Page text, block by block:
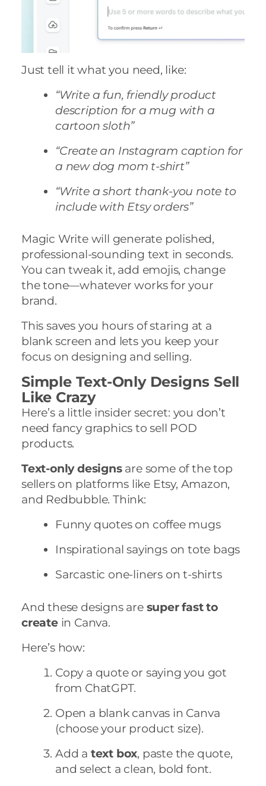
Just tell it what you need, like:
“Write a fun, friendly product
description for a mug with a
cartoon sloth”
“Create an Instagram caption for
a new dog mom t-shirt”
“Write a short thank-you note to
include with Etsy orders”
Magic Write will generate polished,
professional-sounding text in seconds.
You can tweak it, add emojis, change
the tone—whatever works for your
brand.
This saves you hours of staring at a
blank screen and lets you keep your
focus on designing and selling.
Simple Text-Only Designs Sell
Like Crazy
Here’s a little insider secret: you don’t
need fancy graphics to sell POD
products.
Text-only designsare some of the top
sellers on platforms like Etsy, Amazon,
and Redbubble. Think:
Funny quotes on coffee mugs
Inspirational sayings on tote bags
Sarcastic one-liners on t-shirts
And these designs are super fast to
createin Canva.
Here’s how:
Copy a quote or saying you got
from ChatGPT.
Open a blank canvas in Canva
(choose your product size).
Add a text box, paste the quote,
and select a clean, bold font.